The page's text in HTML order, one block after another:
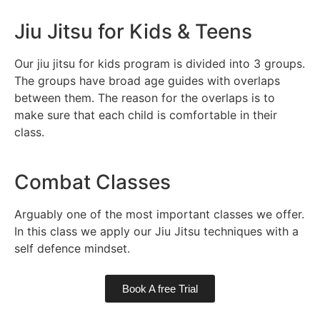
Jiu Jitsu for Kids & Teens
Our jiu jitsu for kids program is divided into 3 groups.
The groups have broad age guides with overlaps
between them. The reason for the overlaps is to
make sure that each child is comfortable in their
class.
Combat Classes
Arguably one of the most important classes we offer.
In this class we apply our Jiu Jitsu techniques with a
self defence mindset.
Book A free Trial